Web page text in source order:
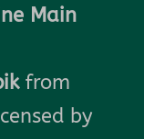
Main
from
by